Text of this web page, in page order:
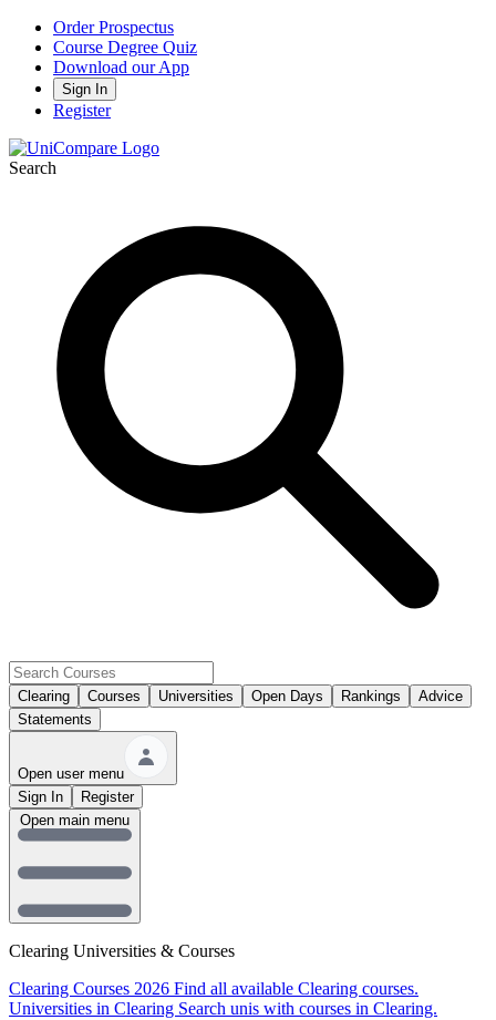
Order Prospectus
Course Degree Quiz
Download our App
Sign In
Register
Search
Clearing Courses Universities Open Days Rankings
Advice
Statements
Open user menu
Sign In
Register
Clearing Universities & Courses
Clearing Courses 2026 Find all available Clearing courses.
Universities in Clearing Search unis with courses in Clearing.